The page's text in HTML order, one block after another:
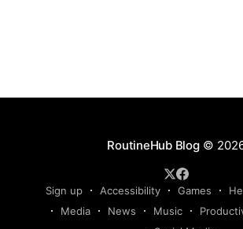
RoutineHub Blog©
Sign up Accessibility Games
Media
News Music